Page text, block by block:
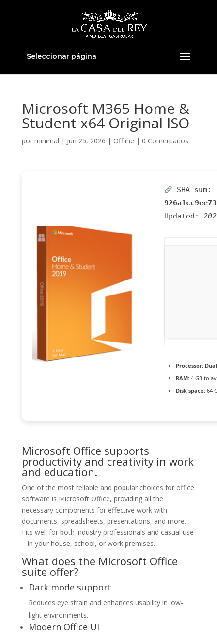
Seleccionar página
Microsoft M365 Home &
Student x64 Original ISO
por minimal | Jun 25, 2026 | Offline | 0 Comentarios
SHA sum:
Updated:
Processor:
RAM:4 GB to
Disk space:64
Microsoft Office supports
productivity and creativity in work
and education.
One of the most reliable and popular choices for office
software is Microsoft Office, providing all the
necessary components for effective work with
documents, spreadsheets, presentations, and more.
Fits well for both industry professionals and casual use
– in your house, school, or work premises.
What does the Microsoft Office
suite offer?
Dark mode support
Reduces eye strain and enhances usability in low-
light environments.
Modern Office UI